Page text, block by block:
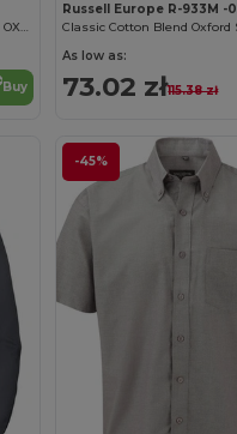
MEN'S SHORT SLEEVE EASY CARE OXFORD SHIRT
Buy
Russell Europe R-933M -0
As low as:
73.02 zł115.38 zł
-45%